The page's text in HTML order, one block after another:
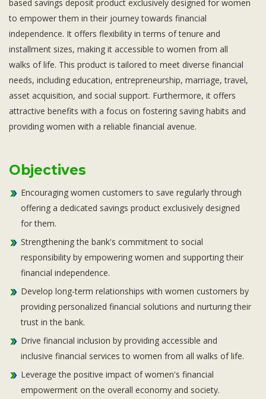
based savings deposit product exclusively designed for women
to empower them in their journey towards financial
independence. It offers flexibility in terms of tenure and
installment sizes, making it accessible to women from all
walks of life. This product is tailored to meet diverse financial
needs, including education, entrepreneurship, marriage, travel,
asset acquisition, and social support. Furthermore, it offers
attractive benefits with a focus on fostering saving habits and
providing women with a reliable financial avenue.
Objectives
Encouraging women customers to save regularly through
offering a dedicated savings product exclusively designed
for them.
Strengthening the bank's commitment to social
responsibility by empowering women and supporting their
financial independence.
Develop long-term relationships with women customers by
providing personalized financial solutions and nurturing their
trust in the bank.
Drive financial inclusion by providing accessible and
inclusive financial services to women from all walks of life.
Leverage the positive impact of women's financial
empowerment on the overall economy and society.
Subsidiaries
Publications
Investors' Relations
Locations
Others